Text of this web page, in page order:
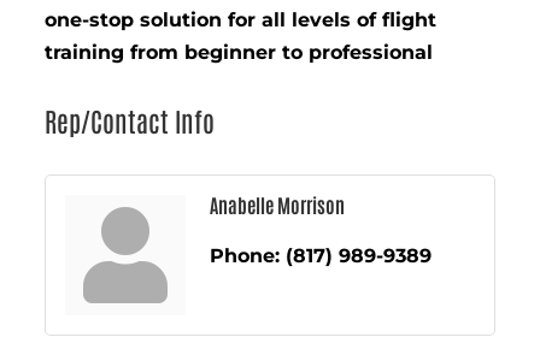
one-stop solution for all levels of flight
training from beginner to professional
Rep/Contact Info
Anabelle Morrison
Phone: (817) 989-9389